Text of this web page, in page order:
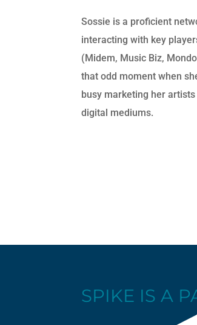
Sossie is a proficient
interacting with key
(Midem, Music Biz,
that odd moment when
busy marketing her
digital mediums.
SPIKE IS A